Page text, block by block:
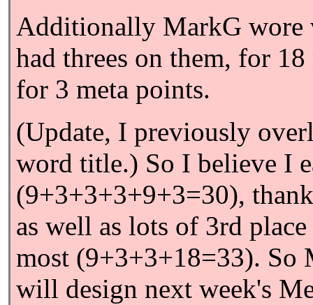
Additionally MarkG wore
had threes on them, for
for 3 meta points.
(Update, I previously
word title.) So I believe I
(9+3+3+3+9+3=30),
as well as lots of 3rd
most (9+3+3+18=33). So
will design next week's